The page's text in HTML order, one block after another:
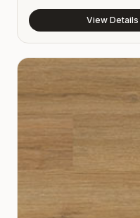
View Details